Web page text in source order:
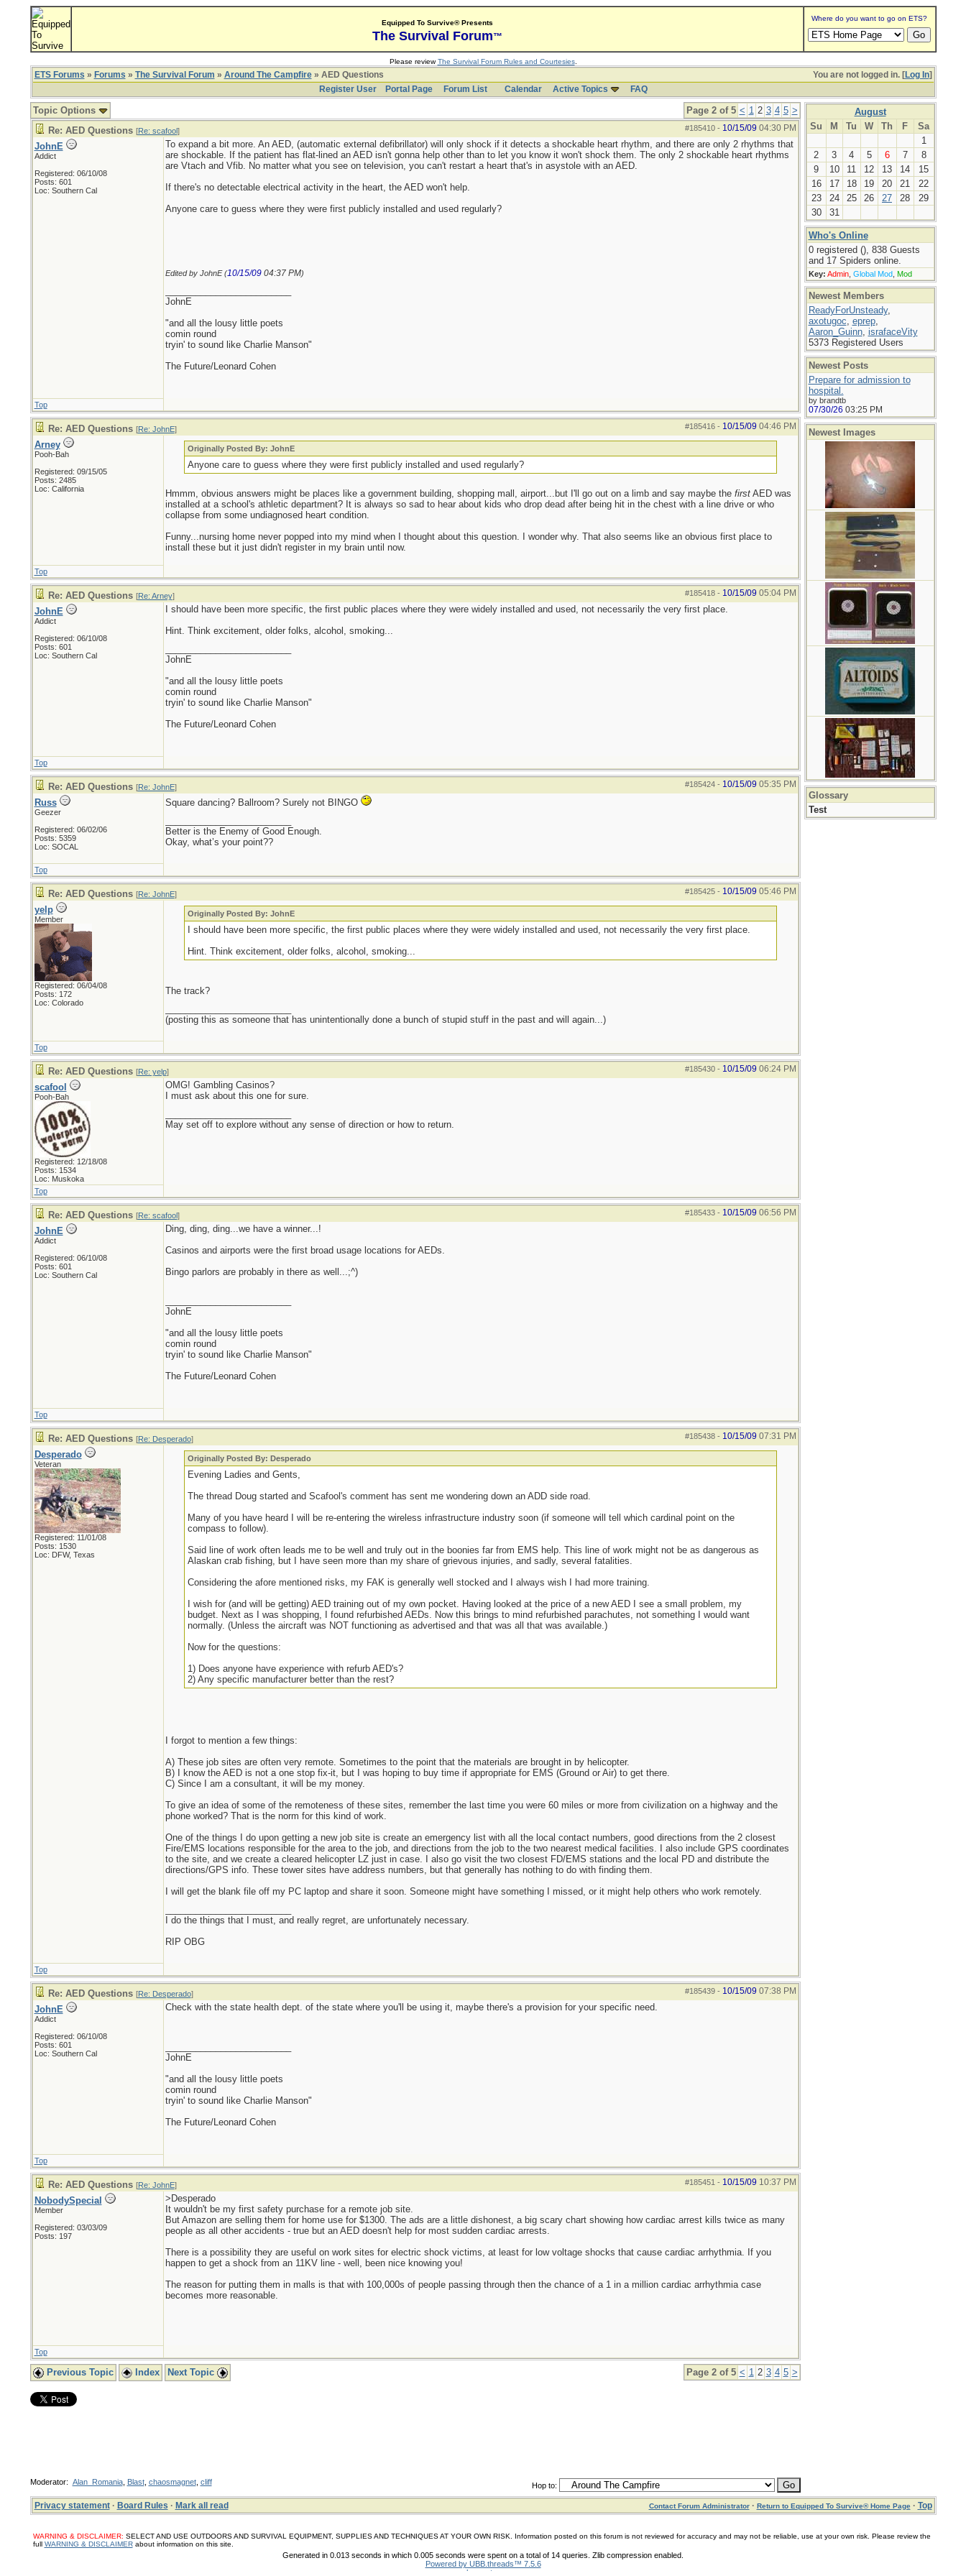
Equipped To Survive® Presents
The Survival Forum™
Where do you want to go on ETS?
Please reviewThe Survival Forum Rules and Courtesies.
You are not logged in. [Log In]
ETS Forums » Forums » The Survival Forum » Around The Campfire» AED Questions
Register User
Portal Page Forum List Calendar Active Topics FAQ
Page 2 of 5 < 1 2 3 4 5 >
Topic Options
#185410- 10/15/09 04:30 PM
Re: AED Questions [Re: scafool]
JohnE
Addict
Registered: 06/10/08
Posts: 601
Loc: Southern Cal
To expand a bit more. An AED, (automatic external defibrillator) will only shock if it detects a shockable heart rhythm, and there are only 2 rhythms that
are shockable. If the patient has flat-lined an AED isn't gonna help other than to let you know it won't shock them. The only 2 shockable heart rhythms
are Vtach and Vfib. No matter what you see on television, you can't restart a heart that's in asystole with an AED.
If there's no detectable electrical activity in the heart, the AED won't help.
Anyone care to guess where they were first publicly installed and used regularly?
Edited by JohnE (10/15/09 04:37 PM)
JohnE
"and all the lousy little poets
comin round
tryin' to sound like Charlie Manson"
The Future/Leonard Cohen
Top
#185416- 10/15/09 04:46 PM
Re: AED Questions [Re: JohnE]
Arney
Pooh-Bah
Registered: 09/15/05
Posts: 2485
Loc: California
Originally Posted By: JohnE
Anyone care to guess where they were first publicly installed and used regularly?
Hmmm, obvious answers might be places like a government building, shopping mall, airport...but I'll go out on a limb and say maybe the firstAED was
installed at a school's athletic department? It is always so sad to hear about kids who drop dead after being hit in the chest with a line drive or who
collapse from some undiagnosed heart condition.
Funny...nursing home never popped into my mind when I thought about this question. I wonder why. That also seems like an obvious first place to
install these but it just didn't register in my brain until now.
Top
#185418- 10/15/09 05:04 PM
Re: AED Questions [Re: Arney]
JohnE
Addict
Registered: 06/10/08
Posts: 601
Loc: Southern Cal
I should have been more specific, the first public places where they were widely installed and used, not necessarily the very first place.
Hint. Think excitement, older folks, alcohol, smoking...
JohnE
"and all the lousy little poets
comin round
tryin' to sound like Charlie Manson"
The Future/Leonard Cohen
Top
#185424- 10/15/09 05:35 PM
Re: AED Questions [Re: JohnE]
Russ
Geezer
Registered: 06/02/06
Posts: 5359
Loc: SOCAL
Square dancing? Ballroom? Surely not BINGO
Better is the Enemy of Good Enough.
Okay, what’s your point??
Top
#185425- 10/15/09 05:46 PM
Re: AED Questions [Re: JohnE]
yelp
Member
Registered: 06/04/08
Posts: 172
Loc: Colorado
Originally Posted By: JohnE
I should have been more specific, the first public places where they were widely installed and used, not necessarily the very first place.
Hint. Think excitement, older folks, alcohol, smoking...
The track?
(posting this as someone that has unintentionally done a bunch of stupid stuff in the past and will again...)
Top
#185430- 10/15/09 06:24 PM
Re: AED Questions [Re: yelp]
scafool
Pooh-Bah
Registered: 12/18/08
Posts: 1534
Loc: Muskoka
OMG! Gambling Casinos?
I must ask about this one for sure.
May set off to explore without any sense of direction or how to return.
Top
#185433- 10/15/09 06:56 PM
Re: AED Questions [Re: scafool]
JohnE
Addict
Registered: 06/10/08
Posts: 601
Loc: Southern Cal
Ding, ding, ding...we have a winner...!
Casinos and airports were the first broad usage locations for AEDs.
Bingo parlors are probably in there as well...;^)
JohnE
"and all the lousy little poets
comin round
tryin' to sound like Charlie Manson"
The Future/Leonard Cohen
Top
#185438- 10/15/09 07:31 PM
Re: AED Questions [Re: Desperado]
Desperado
Veteran
Registered: 11/01/08
Posts: 1530
Loc: DFW, Texas
Originally Posted By: Desperado
Evening Ladies and Gents,
The thread Doug started and Scafool's comment has sent me wondering down an ADD side road.
Many of you have heard I will be re-entering the wireless infrastructure industry soon (if someone will tell which cardinal point on the
compass to follow).
Said line of work often leads me to be well and truly out in the boonies far from EMS help. This line of work might not be as dangerous as
Alaskan crab fishing, but I have seen more than my share of grievous injuries, and sadly, several fatalities.
Considering the afore mentioned risks, my FAK is generally well stocked and I always wish I had more training.
I wish for (and will be getting) AED training out of my own pocket. Having looked at the price of a new AED I see a small problem, my
budget. Next as I was shopping, I found refurbished AEDs. Now this brings to mind refurbished parachutes, not something I would want
normally. (Unless the aircraft was NOT functioning as advertised and that was all that was available.)
Now for the questions:
1) Does anyone have experience with refurb AED's?
2) Any specific manufacturer better than the rest?
3) Is a vehicle mounted/charged (12VDC) option available?
8) What legal mess am I opening up?
Keep in mind, I will be purchasing this on my own dime if I do.
I forgot to mention a few things:
A) These job sites are often very remote. Sometimes to the point that the materials are brought in by helicopter.
B) I know the AED is not a one stop fix-it, but I was hoping to buy time if appropriate for EMS (Ground or Air) to get there.
C) Since I am a consultant, it will be my money.
To give an idea of some of the remoteness of these sites, remember the last time you were 60 miles or more from civilization on a highway and the
phone worked? That is the norm for this kind of work.
One of the things I do upon getting a new job site is create an emergency list with all the local contact numbers, good directions from the 2 closest
Fire/EMS locations responsible for the area to the job, and directions from the job to the two nearest medical facilities. I also include GPS coordinates
to the site, and we create a cleared helicopter LZ just in case. I also go visit the two closest FD/EMS stations and the local PD and distribute the
directions/GPS info. These tower sites have address numbers, but that generally has nothing to do with finding them.
I will get the blank file off my PC laptop and share it soon. Someone might have something I missed, or it might help others who work remotely.
I do the things that I must, and really regret, are unfortunately necessary.
RIP OBG
Top
#185439- 10/15/09 07:38 PM
Re: AED Questions [Re: Desperado]
JohnE
Addict
Registered: 06/10/08
Posts: 601
Loc: Southern Cal
Check with the state health dept. of the state where you'll be using it, maybe there's a provision for your specific need.
JohnE
"and all the lousy little poets
comin round
tryin' to sound like Charlie Manson"
The Future/Leonard Cohen
Top
#185451 - 10/15/09 10:37 PM
Re: AED Questions [Re: JohnE]
NobodySpecial
Member
Registered: 03/03/09
Posts: 197
>Desperado
It wouldn't be my first safety purchase for a remote job site.
But Amazon are selling them for home use for $1300. The ads are a little dishonest, a big scary chart showing how cardiac arrest kills twice as many
people as all other accidents - true but an AED doesn't help for most sudden cardiac arrests.
There is a possibility they are useful on work sites for electric shock victims, at least for low voltage shocks that cause cardiac arrhythmia. If you
happen to get a shock from an 11KV line - well, been nice knowing you!
The reason for putting them in malls is that with 100,000s of people passing through then the chance of a 1 in a million cardiac arrhythmia case
becomes more reasonable.
Top
Page 2 of 5 < 1 2 3 4 5 >
Previous Topic Index Next Topic
Hop to:
Moderator: Alan_Romania, Blast, chaosmagnet, cliff
August
Su
M Tu W Th F
Sa
1
2
3 4 5 6 7
8
9
10 11 12 13 14
15
16
17 18 19 20 21
22
23
24 25 26 27 28
29
30
31
Who's Online
0 registered (), 838 Guests
and 17 Spiders online.
Key: Admin, Global Mod, Mod
Newest Members
ReadyForUnsteady,
axotugoc, eprep,
Aaron_Guinn, israfaceVity
5373 Registered Users
Newest Posts
Prepare for admission to
hospital.
by brandtb
07/30/26 03:25 PM
Newest Images
Glossary
Test
Privacy statement· Board Rules · Mark all read Contact Forum Administrator· Return to Equipped To Survive® Home Page· Top
WARNING & DISCLAIMER: SELECT AND USE OUTDOORS AND SURVIVAL EQUIPMENT, SUPPLIES AND TECHNIQUES AT YOUR OWN RISK. Information posted on this forum is not reviewed for accuracy and may not be reliable, use at your own risk. Please review the
full WARNING & DISCLAIMERabout information on this site.
Generated in 0.013 seconds in which 0.005 seconds were spent on a total of 14 queries. Zlib compression enabled.
Powered by UBB.threads™ 7.5.6
shoes store